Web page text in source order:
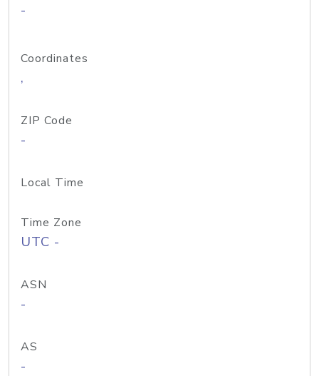
-
Coordinates
,
ZIP Code
-
Local Time
Time Zone
UTC -
ASN
-
AS
-